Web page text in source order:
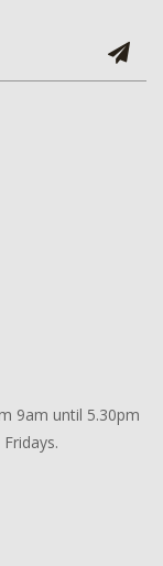
9am until 5.30pm